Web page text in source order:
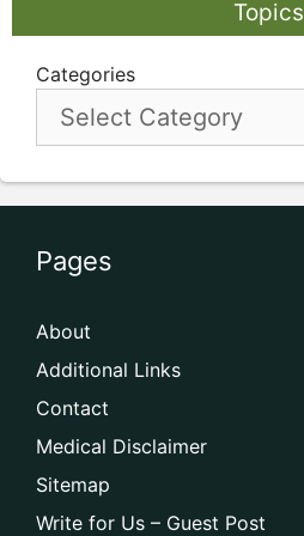
Topics
Categories
Pages
About
Additional Links
Contact
Medical Disclaimer
Sitemap
Write for Us – Guest Post